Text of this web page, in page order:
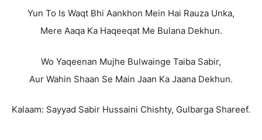
Yun To Is Waqt Bhi Aankhon Mein Hai Rauza Unka,
Mere Aaqa Ka Haqeeqat Me Bulana Dekhun.
Wo Yaqeenan Mujhe Bulwainge Taiba Sabir,
Aur Wahin Shaan Se Main Jaan Ka Jaana Dekhun.
Kalaam: Sayyad Sabir Hussaini Chishty, Gulbarga Shareef.